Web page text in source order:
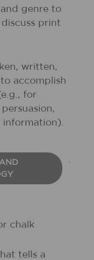
genre to
print
written,
accomplish
for
information).
chalk
tells a